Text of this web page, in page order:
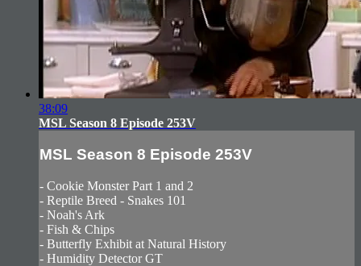
38:09
MSL Season 8 Episode 253V
MSL Season 8 Episode 253V
- Cookie Monster Part 1 and 2
- Reptile Breed - Snakes 101
- Noah's Ark
- Fish & Chips
- Butterfly Exhibit at Natural History
- Humidity Detector GT